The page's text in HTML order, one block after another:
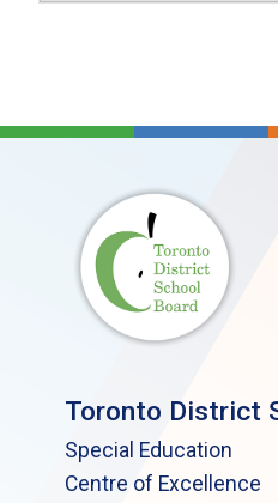
Toronto District
Special Education
Centre of Excellence